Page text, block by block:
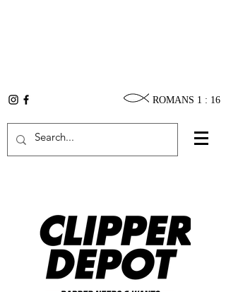
ROMANS 1 : 16